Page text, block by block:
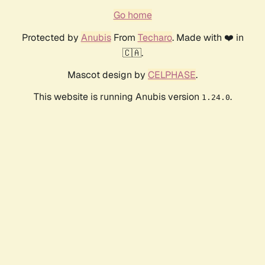
Go home
Protected by AnubisFrom Techaro. Made with ❤️ in
🇨🇦.
Mascot design by CELPHASE.
This website is running Anubis version 1.24.0.